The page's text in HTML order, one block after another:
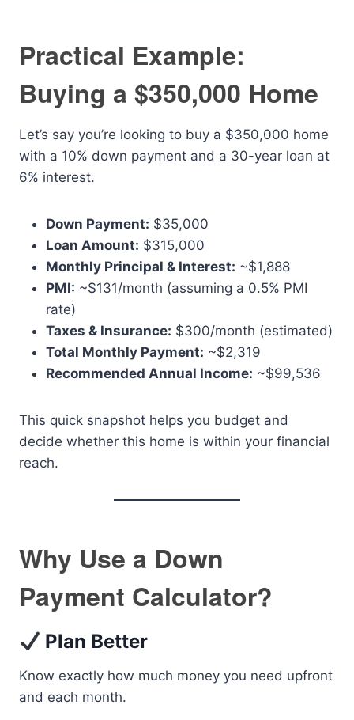
Practical Example:
Buying a $350,000 Home
Let’s say you’re looking to buy a $350,000 home
with a 10% down payment and a 30-year loan at
6% interest.
Down Payment: $35,000
Loan Amount: $315,000
Monthly Principal & Interest: ~$1,888
PMI: ~$131/month (assuming a 0.5% PMI
rate)
Taxes & Insurance: $300/month (estimated)
Total Monthly Payment: ~$2,319
Recommended Annual Income: ~$99,536
This quick snapshot helps you budget and
decide whether this home is within your financial
reach.
Why Use a Down
Payment Calculator?
Plan Better
Know exactly how much money you need upfront
and each month.